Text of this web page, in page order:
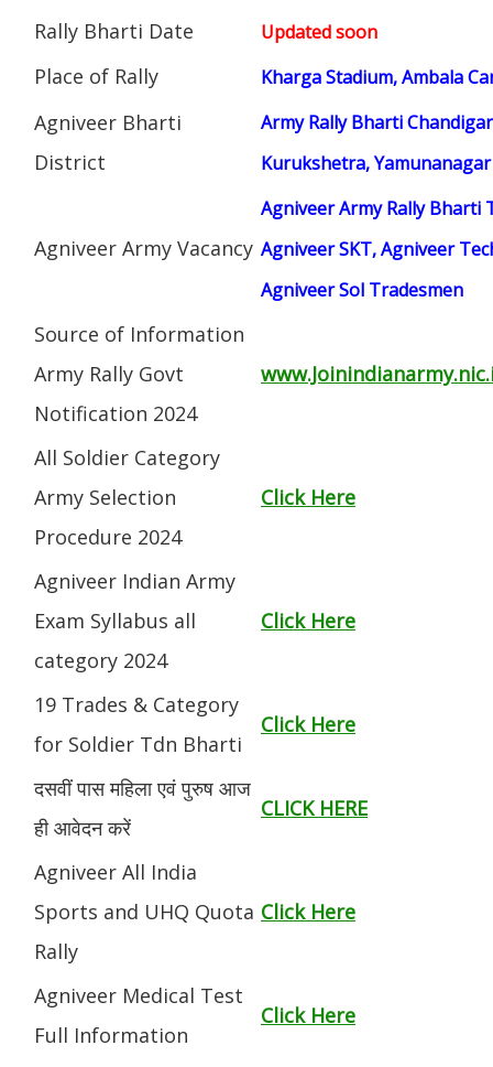
Rally Bharti Date Updated soon
Place of Rally Kharga Stadium, Ambala
Agniveer Bharti
District
Army Rally Bharti
Kurukshetra,
Agniveer Army Vacancy
Agniveer Army Rally Bharti
Agniveer SKT, Agniveer
Agniveer Sol Tradesmen
Source of Information
Army Rally Govt
Notification 2024
All Soldier Category
Army Selection
Procedure 2024
Click Here
Agniveer Indian Army
Exam Syllabus all
category 2024
Click Here
19 Trades & Category
for Soldier Tdn Bharti
Click Here
दसवीं पास महिला एवं पुरुष आज
ही आवेदन करें
CLICK HERE
Agniveer All India
Sports and UHQ Quota
Rally
Click Here
Agniveer Medical Test
Full Information
Click Here